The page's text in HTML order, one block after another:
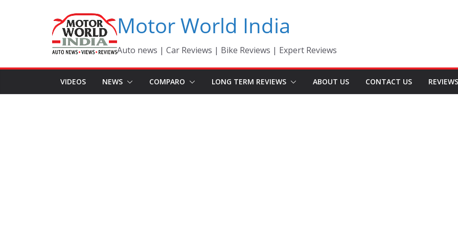
Motor World India
Auto news | Car Reviews | Bike Reviews | Expert Reviews
VIDEOS NEWS COMPARO LONG TERM REVIEWS ABOUT US CONTACT US REVIEWS